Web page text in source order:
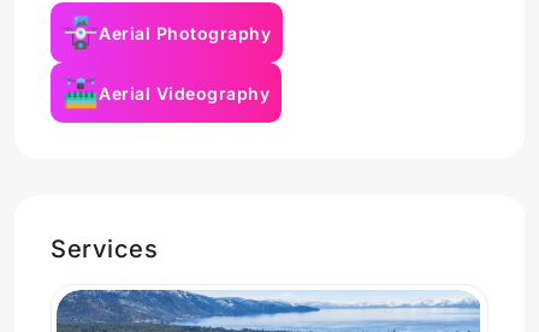
Aerial Photography
Aerial Videography
Services